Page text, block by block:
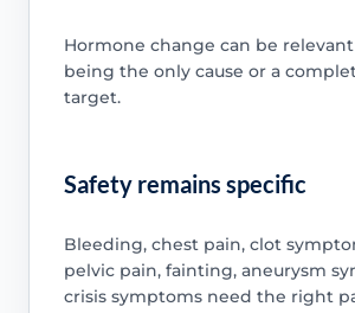
Hormone change can be
being the only cause or a
target.
Safety remains specific
Bleeding, chest pain, clot
pelvic pain, fainting, aneurysm
crisis symptoms need the right